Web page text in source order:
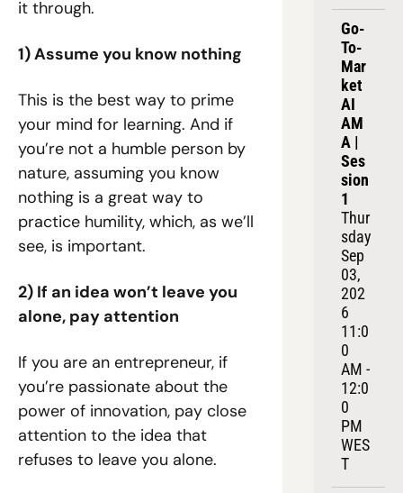
it through.
1) Assume you know nothing
This is the best way to prime
your mind for learning. And if
you’re not a humble person by
nature, assuming you know
nothing is a great way to
practice humility, which, as we’ll
see, is important.
2) If an idea won’t leave you
alone, pay attention
If you are an entrepreneur, if
you’re passionate about the
power of innovation, pay close
attention to the idea that
refuses to leave you alone.
Go-
To-
Mar
ket
AI
AM
A |
Ses
sion
1
Thur
sday
Sep
03,
202
6
11:0
0
AM -
12:0
0
PM
WES
T